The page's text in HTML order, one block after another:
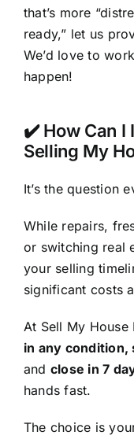
that’s more
ready,” let us
We’d love to
happen!
✔️ How Can I
Selling My
It’s the question
While repairs,
or switching real
your selling
significant costs
At Sell My
in any condition,
and close in 7
hands fast.
The choice is